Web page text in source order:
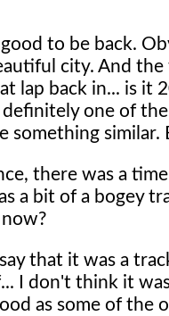
to be back.
city. And
lap back in... is it
one of
something
there was a
a bit of a bogey
that it was a
I don't think it
as some of the